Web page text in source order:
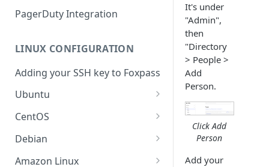
Okta / Foxpass password
delegation
OneLogin / Foxpass password
Google IMAP / Foxpass
password delegation
Google LDAP / Foxpass
password delegation
PagerDuty Integration
LINUX CONFIGURATION
Adding your SSH key to Foxpass
Ubuntu
Ubuntu 24.04
Ubuntu 22.04
Ubuntu 20.04
CentOS
CentOS 8
CentOS 7
Debian
Debian 8
Amazon Linux
It's under
"Admin",
then
"Directory
> People >
Add
Person.
Click Add
Person
Add your